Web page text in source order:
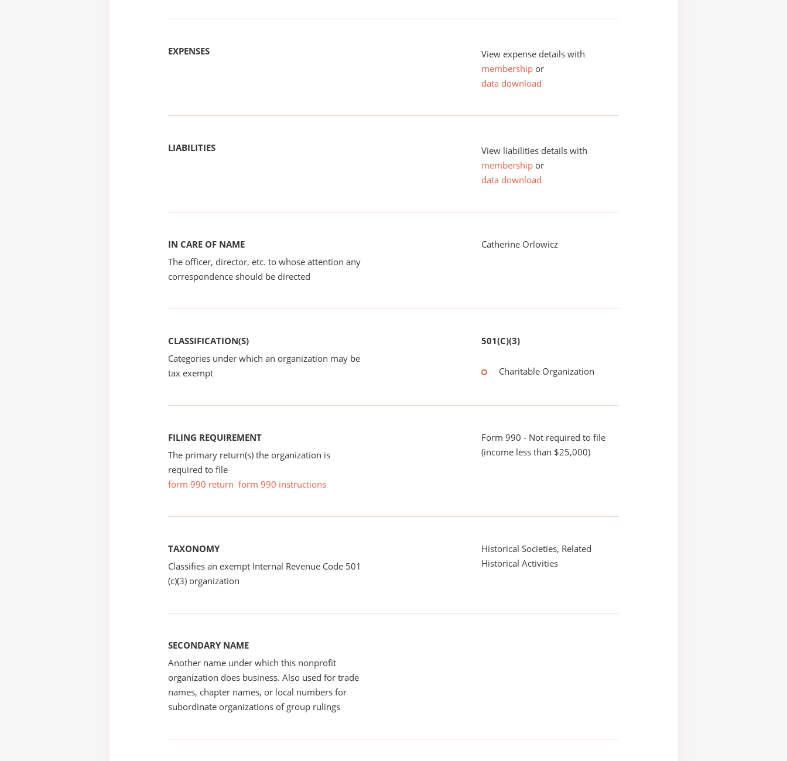
EXPENSES
View expense details with
membership or
data download
LIABILITIES
View liabilities details with
membership or
data download
IN CARE OF NAME
The officer, director, etc. to whose attention any
correspondence should be directed
Catherine Orlowicz
CLASSIFICATION(S)
Categories under which an organization may be
tax exempt
501(C)(3)
Charitable Organization
FILING REQUIREMENT
The primary return(s) the organization is
required to file
form 990 return form 990 instructions
Form 990 - Not required to file
(income less than $25,000)
TAXONOMY
Classifies an exempt Internal Revenue Code 501
(c)(3) organization
Historical Societies, Related
Historical Activities
SECONDARY NAME
Another name under which this nonprofit
organization does business. Also used for trade
names, chapter names, or local numbers for
subordinate organizations of group rulings